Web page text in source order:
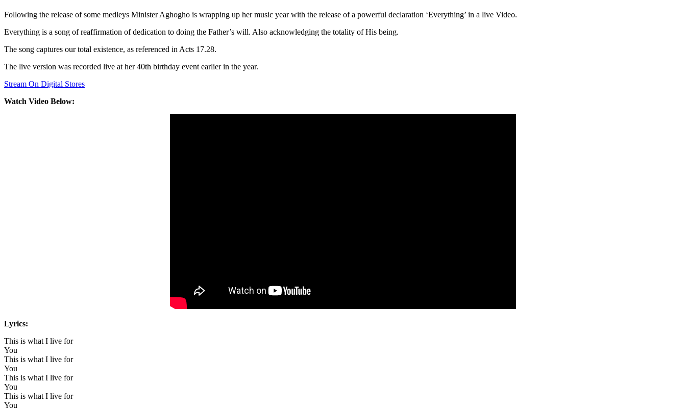
Following the release of some medleys Minister Aghogho is wrapping up her music year with the release of a powerful declaration ‘Everything’ in a live Video.
Everything is a song of reaffirmation of dedication to doing the Father’s will. Also acknowledging the totality of His being.
The song captures our total existence, as referenced in Acts 17.28.
The live version was recorded live at her 40th birthday event earlier in the year.
Stream On Digital Stores
Watch Video Below:
Lyrics:
This is what I live for
You
This is what I live for
You
This is what I live for
You
This is what I live for
You